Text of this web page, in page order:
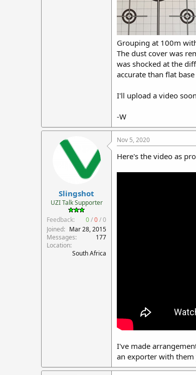
Grouping at 100m
The dust cover was
was shocked at the
accurate than flat
I'll upload a video
-W
Slingshot
UZI Talk Supporter
Feedback:
0/0/0
Joined
Mar 28, 2015
Messages
177
Location
South Africa
Nov 5, 2020
Here's the video as
I've made
an exporter with